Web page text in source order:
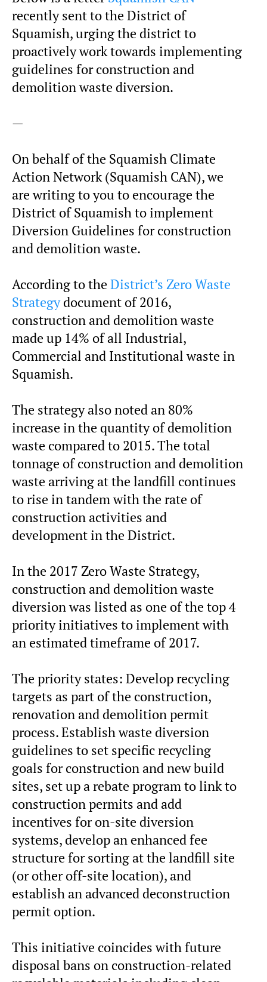
recently sent to the District of
Squamish, urging the district to
proactively work towards implementing
guidelines for construction and
demolition waste diversion.
—
On behalf of the Squamish Climate
Action Network (Squamish CAN), we
are writing to you to encourage the
District of Squamish to implement
Diversion Guidelines for construction
and demolition waste.
According to the District’s Zero Waste
Strategydocument of 2016,
construction and demolition waste
made up 14% of all Industrial,
Commercial and Institutional waste in
Squamish.
The strategy also noted an 80%
increase in the quantity of demolition
waste compared to 2015. The total
tonnage of construction and demolition
waste arriving at the landfill continues
to rise in tandem with the rate of
construction activities and
development in the District.
In the 2017 Zero Waste Strategy,
construction and demolition waste
diversion was listed as one of the top 4
priority initiatives to implement with
an estimated timeframe of 2017.
The priority states: Develop recycling
targets as part of the construction,
renovation and demolition permit
process. Establish waste diversion
guidelines to set specific recycling
goals for construction and new build
sites, set up a rebate program to link to
construction permits and add
incentives for on-site diversion
systems, develop an enhanced fee
structure for sorting at the landfill site
(or other off-site location), and
establish an advanced deconstruction
permit option.
This initiative coincides with future
disposal bans on construction-related